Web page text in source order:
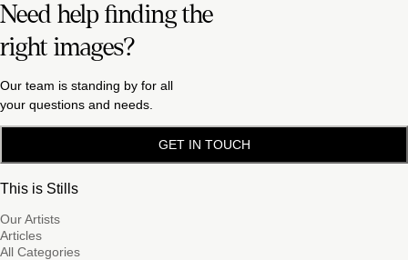
Need help finding the
right images?
Our team is standing by for all
your questions and needs.
GET IN TOUCH
This is Stills
Our Artists
Articles
All Categories